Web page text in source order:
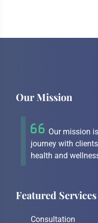
Our Mission
Our mission
journey with
health and
Featured Services
Consultation